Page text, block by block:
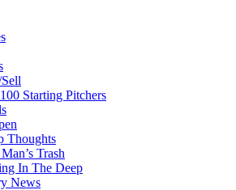
Starting Pitchers
Thoughts
Trash
In The Deep
News